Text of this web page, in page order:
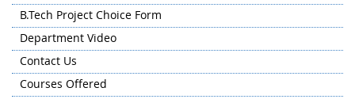
B.Tech Project Choice Form
Department Video
Contact Us
Courses Offered